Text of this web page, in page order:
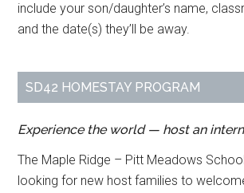
include your son/daughter’s name,
and the date(s) they’ll be away.
SD42 HOMESTAY PROGRAM
Experience the world — host an
The Maple Ridge – Pitt Meadows
looking for new host families to